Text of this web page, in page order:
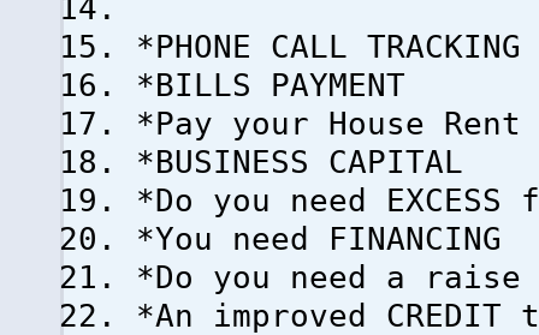
*PHONE CALL TRACKING
*BILLS PAYMENT
*Pay your House
*BUSINESS CAPITAL
*Do you need EXCESS
*You need FINANCING
*Do you need a raise
*An improved